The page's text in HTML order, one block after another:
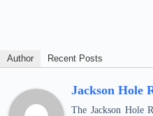
Author Recent Posts
Jackson Hole
The Jackson Hole